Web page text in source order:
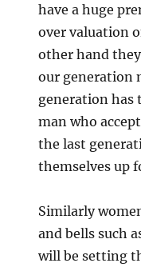
have a huge
over valuation
other hand
our generation
generation has
man who
the last
themselves up
Similarly
and bells such
will be setting